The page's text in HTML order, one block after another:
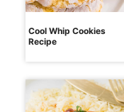
Cool Whip Cookies
Recipe